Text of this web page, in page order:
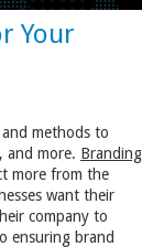
Your
methods to
and more. Branding
more from the
want their
company to
ensuring brand